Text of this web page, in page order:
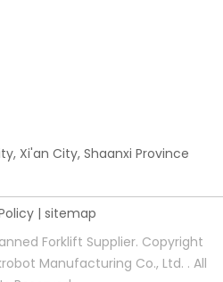
Xi'an City, Shaanxi Province
| sitemap
Forklift Supplier. Copyright
Manufacturing Co., Ltd. . All